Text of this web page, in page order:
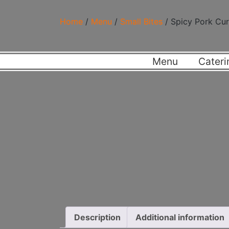
Menu
Home / Menu / Small Bites / Spicy Pork
Description Additional information